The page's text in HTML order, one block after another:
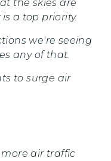
the skies are
a top priority.
we're seeing
any of that.
to surge air
air traffic